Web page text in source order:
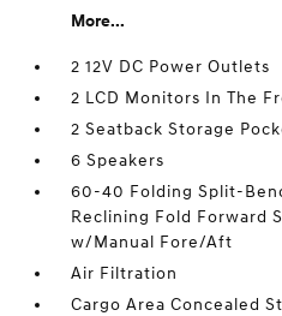
More...
2 12V DC Power Outlets
2 LCD Monitors In The
2 Seatback Storage
6 Speakers
60-40 Folding Split-
Reclining Fold Forward
w/Manual Fore/Aft
Air Filtration
Cargo Area Concealed